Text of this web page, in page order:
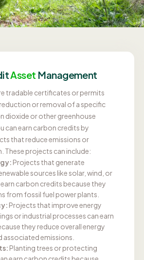
Asset Management
tradable certificates or permits
or removal of a specific
dioxide or other greenhouse
can earn carbon credits by
that reduce emissions or
These projects can include:
Projects that generate
sources like solar, wind, or
carbon credits because they
from fossil fuel power plants.
Projects that improve energy
or industrial processes can earn
they reduce overall energy
emissions.
Planting trees or protecting